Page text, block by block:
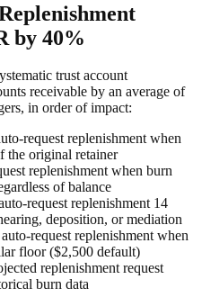
by 40%
trust account
receivable by an average of
in order of impact:
request replenishment when
the original retainer
replenishment when burn
of balance
request replenishment 14
deposition, or mediation
request replenishment when
floor ($2,500 default)
replenishment request
burn data